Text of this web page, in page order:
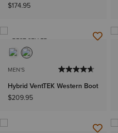
$174.95
BEST SELLER
MEN'S
Hybrid VentTEK Western Boot
$209.95